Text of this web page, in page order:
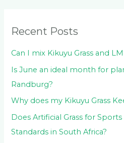
r
:
Recent Posts
Can I mix Kikuyu Grass and
Is June an ideal month for
Randburg?
Why does my Kikuyu Grass
Does Artificial Grass for
Standards in South Africa?